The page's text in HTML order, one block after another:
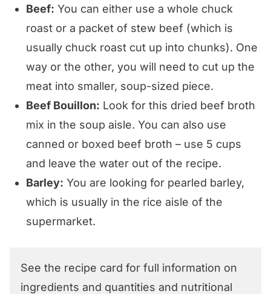
Beef: You can either use a whole chuck
roast or a packet of stew beef (which is
usually chuck roast cut up into chunks). One
way or the other, you will need to cut up the
meat into smaller, soup-sized piece.
Beef Bouillon: Look for this dried beef broth
mix in the soup aisle. You can also use
canned or boxed beef broth – use 5 cups
and leave the water out of the recipe.
Barley: You are looking for pearled barley,
which is usually in the rice aisle of the
supermarket.
See the recipe card for full information on
ingredients and quantities and nutritional